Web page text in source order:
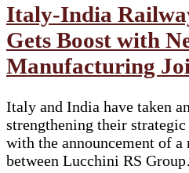
Italy-India
Gets Boost with
Manufacturing
Italy and India have taken
strengthening their
with the announcement of
between Lucchini RS